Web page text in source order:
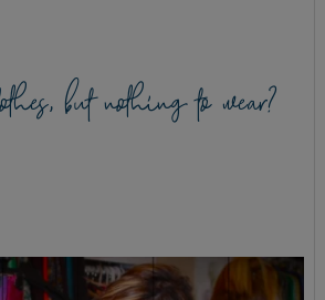
but nothing to wear?